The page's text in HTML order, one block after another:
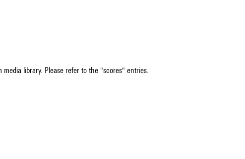
library. Please refer to the "scores" entries.